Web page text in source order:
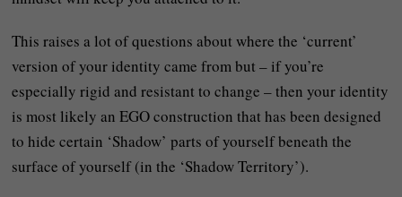
This raises a lot of questions about where the ‘current’
version of your identity came from but – if you’re
especially rigid and resistant to change – then your identity
is most likely an EGO construction that has been designed
to hide certain ‘Shadow’ parts of yourself beneath the
surface of yourself (in the ‘Shadow Territory’).